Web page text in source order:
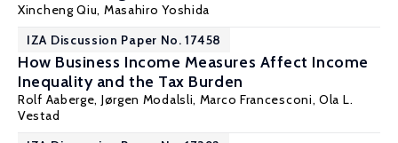
Xincheng Qiu, Masahiro Yoshida
IZA Discussion Paper No. 17458
How Business Income Measures Affect Income
Inequality and the Tax Burden
Rolf Aaberge, Jørgen Modalsli, Marco Francesconi,Ola L.
Vestad